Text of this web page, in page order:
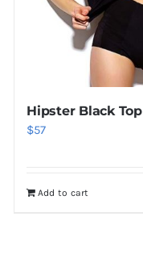
Hipster Black Top
$57
Add to cart